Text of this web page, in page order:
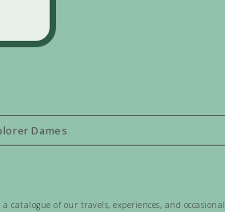
Dames
catalogue of our travels, experiences, and occasional